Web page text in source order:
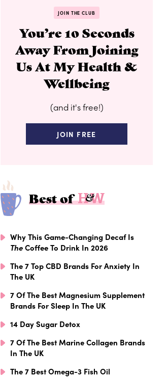
JOIN THE CLUB
You’re 10 Seconds
Away From Joining
Us At My Health &
Wellbeing
(and it's free!)
JOIN FREE
Best of
Why This Game-Changing Decaf Is
TheCoffee To Drink In 2026
The 7 Top CBD Brands For Anxiety In
The UK
7 Of The Best Magnesium Supplement
Brands For Sleep In The UK
14 Day Sugar Detox
7 Of The Best Marine Collagen Brands
In The UK
The 7 Best Omega-3 Fish Oil